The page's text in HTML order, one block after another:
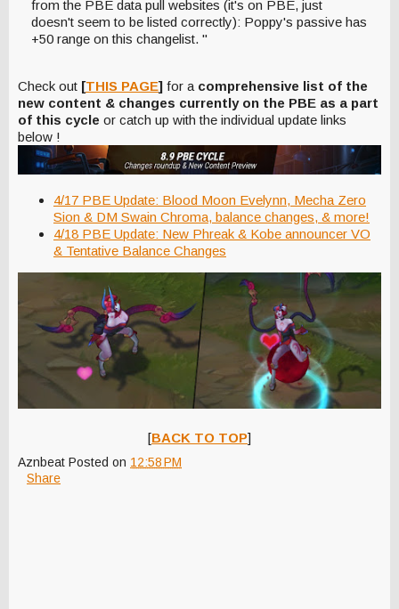
from the PBE data pull websites (it's on PBE, just
doesn't seem to be listed correctly): Poppy's passive has
+50 range on this changelist. "
Check out [THIS PAGE] for a comprehensive list of the
new content & changes currently on the PBE as a part
of this cycle or catch up with the individual update links
below !
4/17 PBE Update: Blood Moon Evelynn, Mecha Zero
Sion & DM Swain Chroma, balance changes, & more!
4/18 PBE Update: New Phreak & Kobe announcer VO
& Tentative Balance Changes
[BACK TO TOP]
Aznbeat Posted on 12:58 PM
Share